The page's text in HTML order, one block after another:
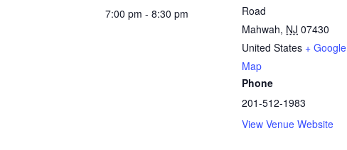
7:00 pm - 8:30 pm
Road
Mahwah, NJ 07430
United States + Google
Map
Phone
201-512-1983
View Venue Website